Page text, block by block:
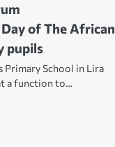
of The African
pupils
Primary School in Lira
a function to…